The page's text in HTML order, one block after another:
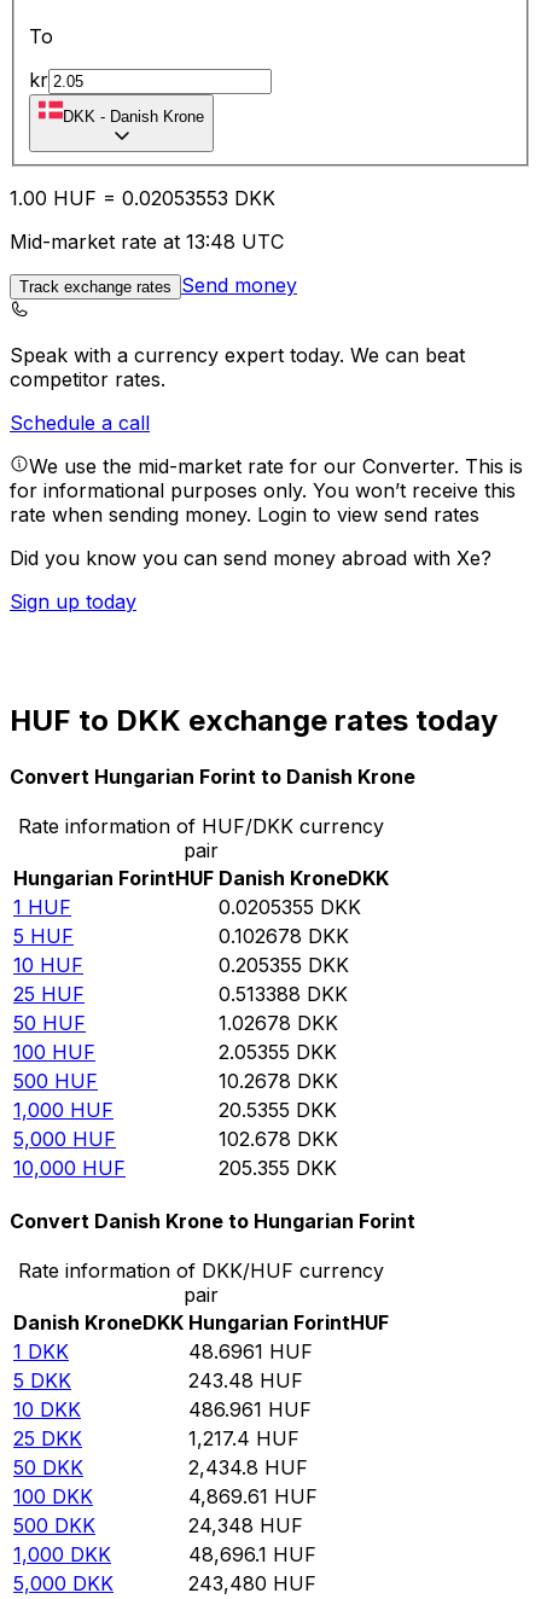
To
kr
DKK - Danish Krone
1.00 HUF = 0.02053553 DKK
Mid-market rate at 13:48 UTC
Track exchange rates Send money
Speak with a currency expert today. We can beat
competitor rates.
Schedule a call
We use the mid-market rate for our Converter. This is
for informational purposes only. You won’t receive this
rate when sending money. Login to view send rates
Did you know you can send money abroad with Xe?
Sign up today
HUF to DKK exchange rates today
Convert Hungarian Forint to Danish Krone
Rate information of HUF/DKK currency
pair
Hungarian ForintHUF Danish KroneDKK
1 HUF 0.0205355 DKK
5 HUF 0.102678 DKK
10 HUF 0.205355 DKK
25 HUF 0.513388 DKK
50 HUF 1.02678 DKK
100 HUF 2.05355 DKK
500 HUF 10.2678 DKK
1,000 HUF 20.5355 DKK
5,000 HUF 102.678 DKK
10,000 HUF 205.355 DKK
Convert Danish Krone to Hungarian Forint
Rate information of DKK/HUF currency
pair
Danish KroneDKK Hungarian ForintHUF
1 DKK 48.6961 HUF
5 DKK 243.48 HUF
10 DKK 486.961 HUF
25 DKK 1,217.4 HUF
50 DKK 2,434.8 HUF
100 DKK 4,869.61 HUF
500 DKK 24,348 HUF
1,000 DKK 48,696.1 HUF
5,000 DKK 243,480 HUF